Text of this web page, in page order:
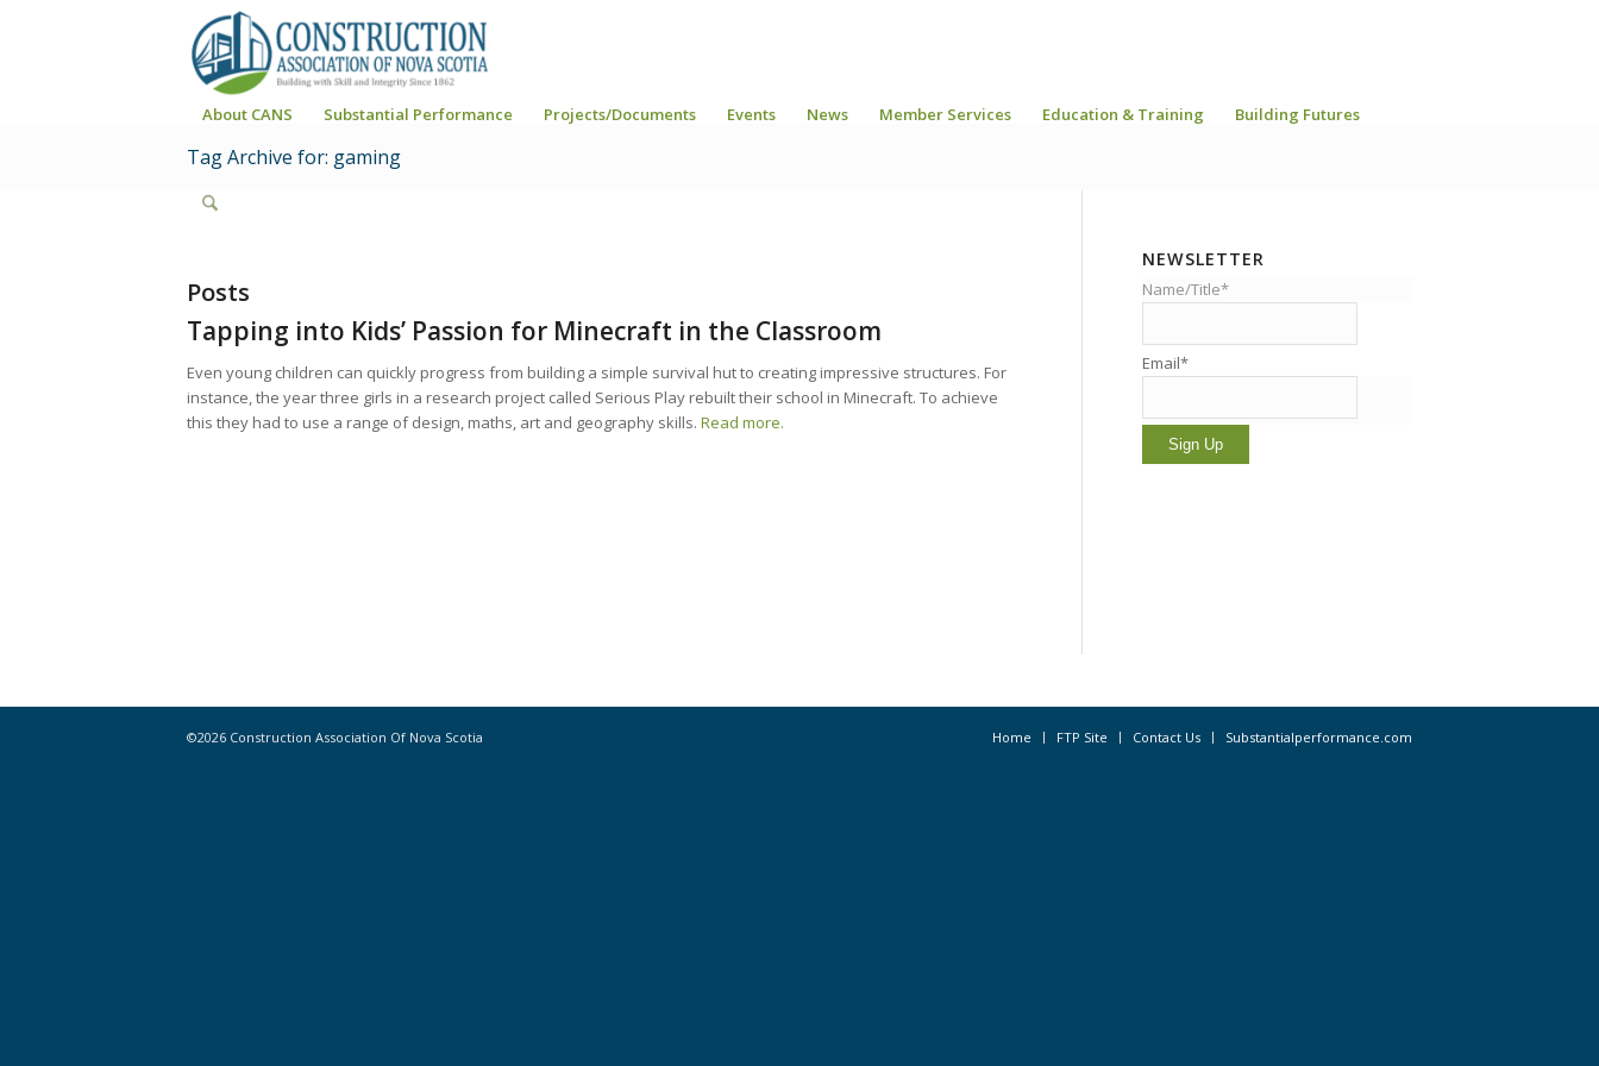
About CANS Substantial Performance Projects/Documents Events News Member Services Education & Training Building Futures
Tag Archive for: gaming
Posts
Tapping into Kids’ Passion for Minecraft in the Classroom
Even young children can quickly progress from building a simple survival hut to creating impressive structures. For
instance, the year three girls in a research project called Serious Play rebuilt their school in Minecraft. To achieve
this they had to use a range of design, maths, art and geography skills. Read more.
NEWSLETTER
Name/Title*
Email*
©2026 Construction Association Of Nova Scotia Home FTP Site Contact Us Substantialperformance.com